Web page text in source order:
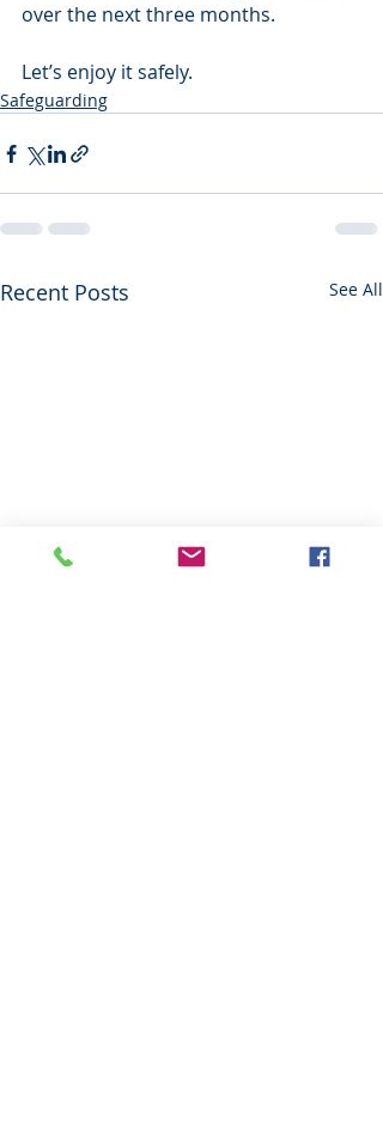
over the next three months.
Let’s enjoy it safely.
Safeguarding
Recent Posts See All